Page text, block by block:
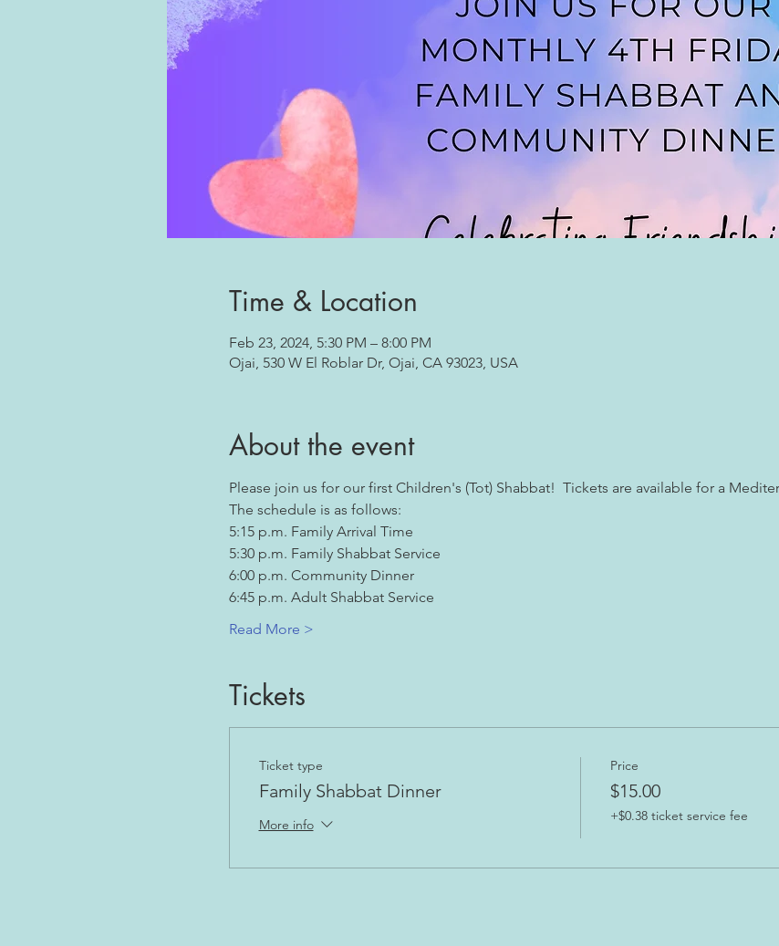
Time & Location
Feb 23, 2024, 5:30 PM – 8:00 PM
Ojai, 530 W El Roblar Dr, Ojai, CA 93023, USA
About the event
Please join us for our first Children's (Tot) Shabbat!  Tickets are available for a
The schedule is as follows:
5:15 p.m. Family Arrival Time
5:30 p.m. Family Shabbat Service
6:00 p.m. Community Dinner
6:45 p.m. Adult Shabbat Service
Read More >
Tickets
Ticket type
Family Shabbat Dinner
More info
Price
$15.00
+$0.38 ticket service fee